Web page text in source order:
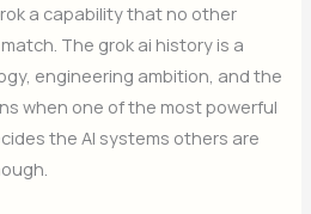
a capability that no other
The grok ai history is a
engineering ambition, and the
when one of the most powerful
the AI systems others are